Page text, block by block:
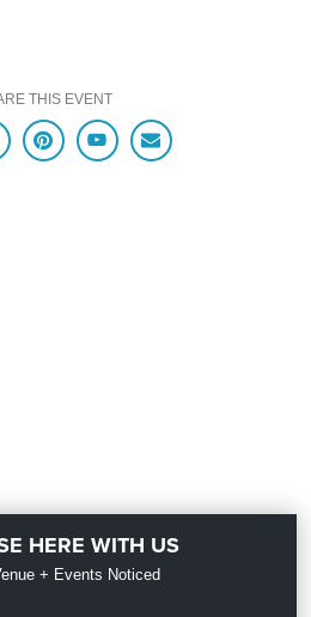
THIS EVENT
HERE WITH US
+ Events Noticed